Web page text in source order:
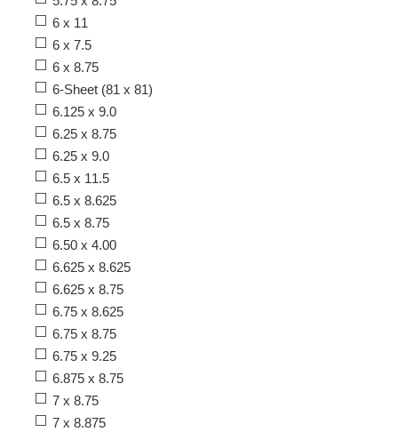
6 x 11
6 x 7.5
6 x 8.75
6-Sheet (81 x 81)
6.125 x 9.0
6.25 x 8.75
6.25 x 9.0
6.5 x 11.5
6.5 x 8.625
6.5 x 8.75
6.50 x 4.00
6.625 x 8.625
6.625 x 8.75
6.75 x 8.625
6.75 x 8.75
6.75 x 9.25
6.875 x 8.75
7 x 8.75
7 x 8.875